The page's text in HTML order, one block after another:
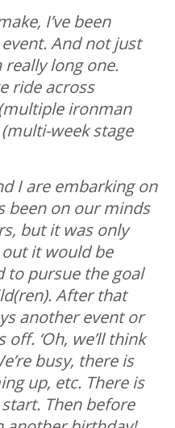
I’ve been
And not just
really long one.
ride across
ironman
week stage
I are embarking on
been on our minds
but it was only
it would be
to pursue the goal
After that
another event or
‘Oh, we’ll think
busy, there is
up, etc. There is
Then before